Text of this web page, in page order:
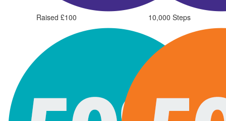
Raised £100 10,000 Steps